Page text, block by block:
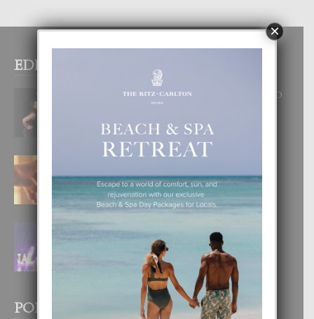
EDITOR PICKS
RA BEAUTY ACADEMY: “E PRINCIPIO
DI UN GRAN SOÑO”
6 August, 2026
4 August, 2026
FILIPINA TA GANA SU SEGUNDO
CORONA DI MISS SUPRANATIONAL
1 August, 2026
POPULAR POSTS
×